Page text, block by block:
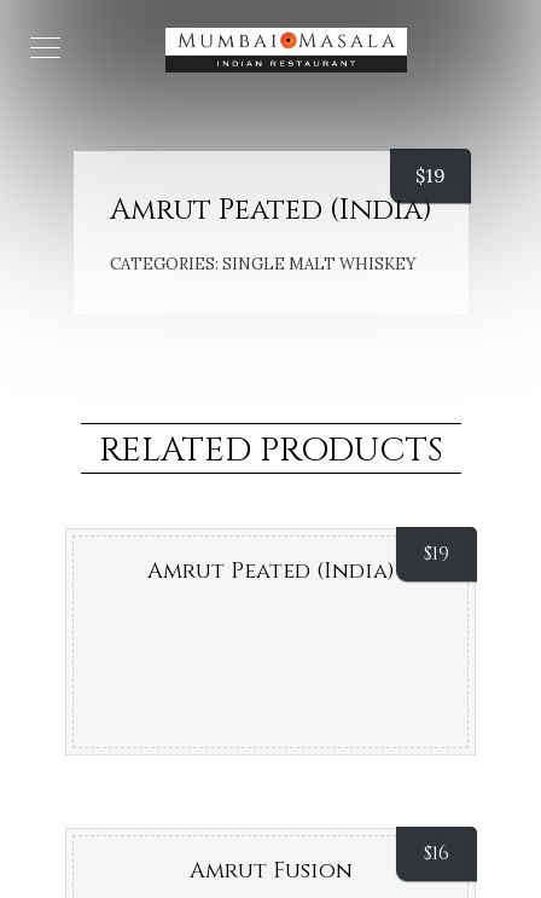
Amrut Peated (India)
CATEGORIES: SINGLE MALT WHISKEY
$19
RELATED PRODUCTS
$19
Amrut Peated (India)
$16
Amrut Fusion